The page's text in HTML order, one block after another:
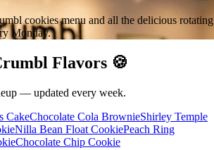
cookies menu and all the delicious rotating
Monday.
Flavors 🍪
— updated every week.
CakeChocolate Cola BrownieShirley Temple
Nilla Bean Float CookiePeach Ring
Chocolate Chip Cookie